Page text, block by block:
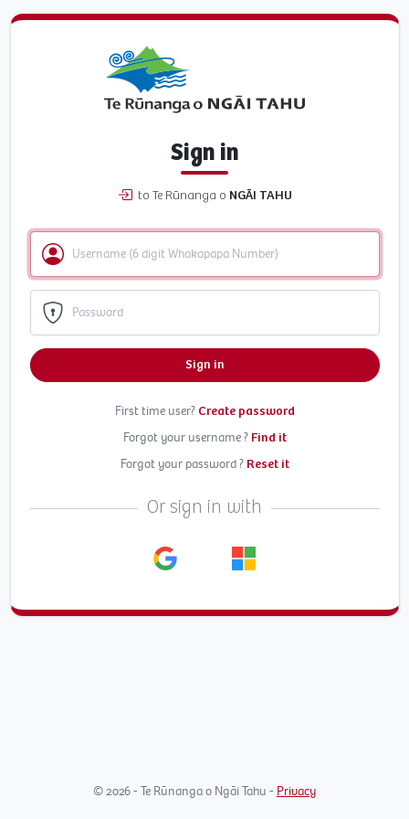
Sign in
to Te Rūnanga o NGĀI TAHU
Sign in
First time user? Create password
Forgot your username ? Find it
Forgot your password ? Reset it
Or sign in with
© 2026 - Te Rūnanga o Ngāi Tahu - Privacy